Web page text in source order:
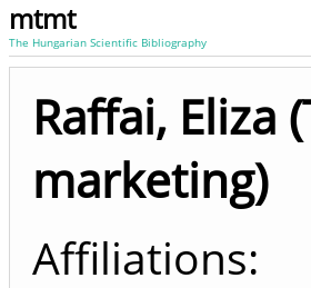
mtmt
The Hungarian Scientific Bibliography
Raffai, Eliza
marketing)
Affiliations